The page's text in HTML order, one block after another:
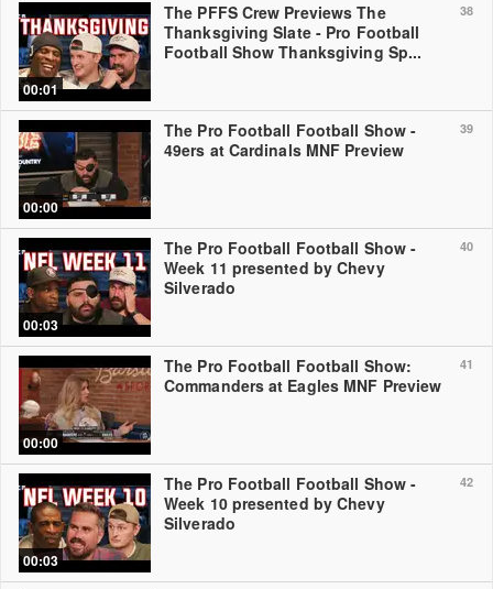
38
00:01
The PFFS Crew Previews The
Thanksgiving Slate - Pro Football
Football Show Thanksgiving Sp...
39
00:00
The Pro Football Football Show -
49ers at Cardinals MNF Preview
40
00:03
The Pro Football Football Show -
Week 11 presented by Chevy
Silverado
41
00:00
The Pro Football Football Show:
Commanders at Eagles MNF Preview
42
00:03
The Pro Football Football Show -
Week 10 presented by Chevy
Silverado